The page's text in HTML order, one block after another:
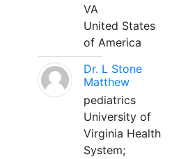
VA
United States
of America
Dr. L Stone
Matthew
pediatrics
University of
Virginia Health
System;